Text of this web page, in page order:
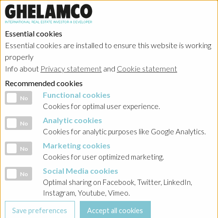
Essential cookies
Essential cookies are installed to ensure this website is working
properly
Info about Privacy statement and Cookie statement
Recommended cookies
Functional cookies
No Functional cookies
Cookies for optimal user experience.
Analytic cookies
No Analytic cookies
Cookies for analytic purposes like Google Analytics.
Marketing cookies
No Marketing cookies
Cookies for user optimized marketing.
Social Media cookies
No Social Media cookies
Optimal sharing on Facebook, Twitter, LinkedIn,
Instagram, Youtube, Vimeo.